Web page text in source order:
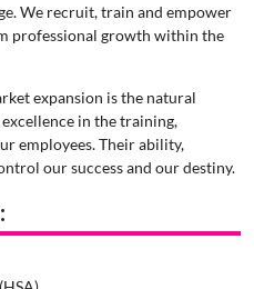
We recruit, train and empower
professional growth within the
expansion is the natural
in the training,
employees. Their ability,
our success and our destiny.